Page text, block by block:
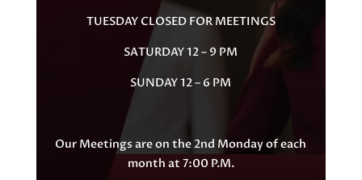
TUESDAY CLOSED FOR MEETINGS
SATURDAY 12 – 9 PM
SUNDAY 12 – 6 PM
Our Meetings are on the 2nd Monday of each
month at 7:00 P.M.